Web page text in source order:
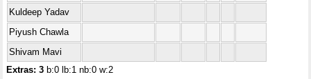
Kuldeep Yadav
Piyush Chawla
Shivam Mavi
Extras: 3 b:0 lb:1 nb:0 w:2